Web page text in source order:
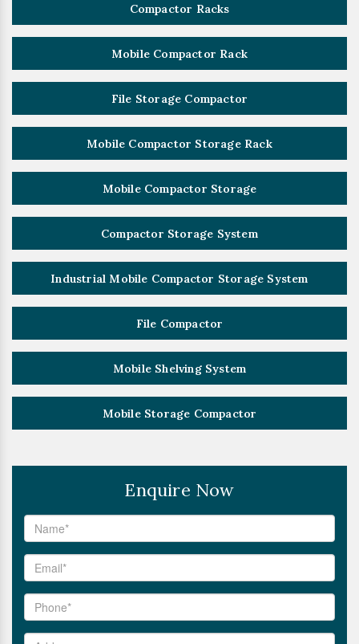
Compactor Racks
Mobile Compactor Rack
File Storage Compactor
Mobile Compactor Storage Rack
Mobile Compactor Storage
Compactor Storage System
Industrial Mobile Compactor Storage System
File Compactor
Mobile Shelving System
Mobile Storage Compactor
Enquire Now